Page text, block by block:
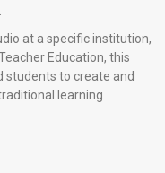
at a specific institution,
Education, this
students to create and
learning